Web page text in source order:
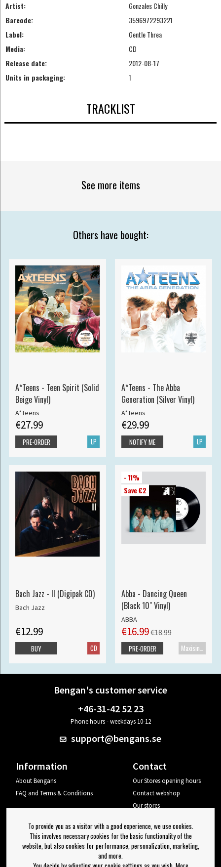
Artist:
Gonzales Chilly
Barcode:
3596972293221
Label:
Gentle Threa
Media:
CD
Release date:
2012-08-17
Units in packaging:
1
TRACKLIST
See more items
Others have bought:
A*Teens - Teen Spirit (Solid
Beige Vinyl)
A*Teens
€27.99
LP
PRE-ORDER
A*Teens - The Abba
Generation (Silver Vinyl)
A*Teens
€29.99
LP
NOTIFY ME
Bach Jazz - II (Digipak CD)
Bach Jazz
€12.99
CD
BUY
- 11%
Save €2
Abba - Dancing Queen
(Black 10" Vinyl)
ABBA
€16.99€18.99
PRE-ORDER
Bengan's customer service
+46-31-42 52 23
Phone hours - weekdays 10-12
support@bengans.se
Information
About Bengans
FAQ and Terms & Conditions
Contact
Our Stores opening hours
Contact webshop
Our stores
Log out
Newsletter
To provide you as a visitor with a good experience, we use cookies.
This involves necessary cookies for the basic functionality of the
website, but also cookies for performance, personalization, marketing,
and more.